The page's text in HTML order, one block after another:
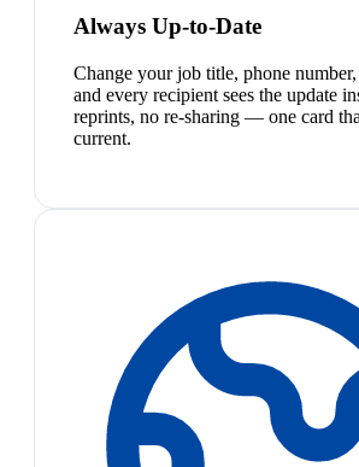
Always Up-to-Date
Change your job title, phone
and every recipient sees the update
reprints, no re-sharing — one card
current.